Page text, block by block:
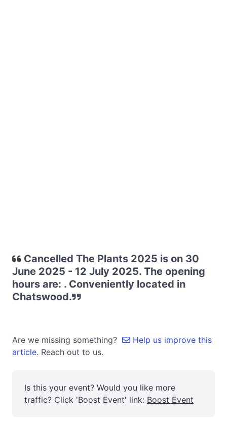
Cancelled The Plants 2025 is on 30
June 2025 - 12 July 2025. The opening
hours are: . Conveniently located in
Chatswood.
Are we missing something?
Help us improve this
article. Reach out to us.
Is this your event? Would you like more
traffic? Click 'Boost Event' link: Boost Event